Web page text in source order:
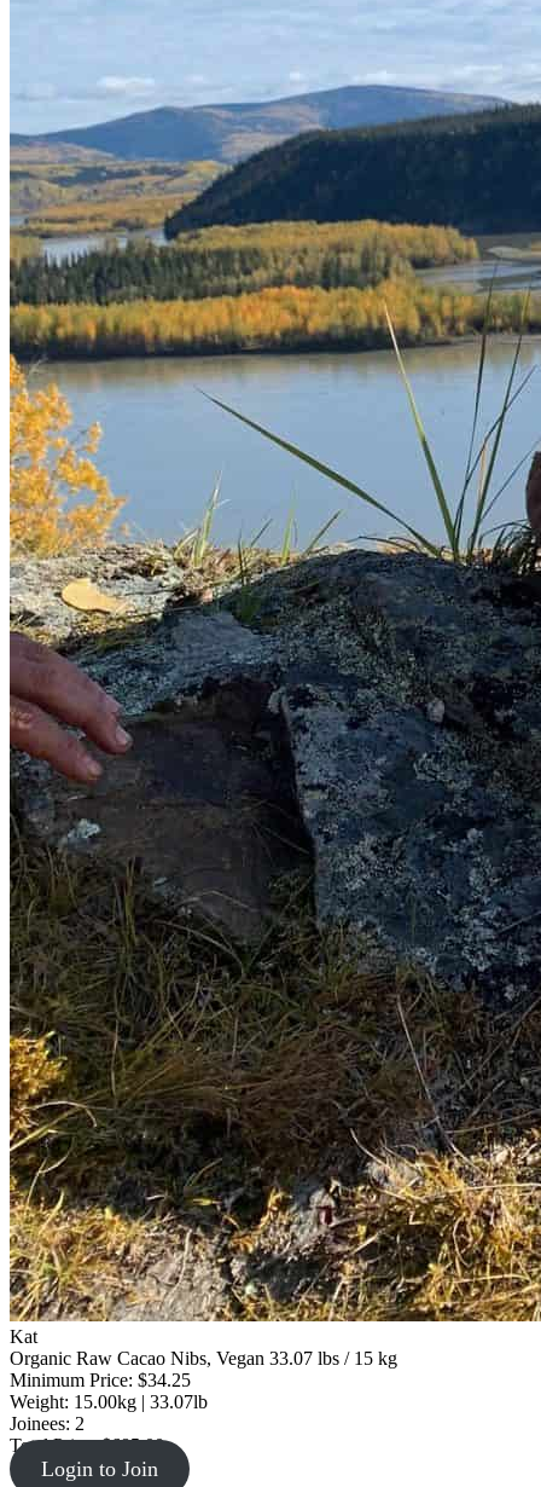
Kat
Organic Raw Cacao Nibs, Vegan 33.07 lbs / 15 kg
Minimum Price: $34.25
Weight: 15.00kg | 33.07lb
Joinees: 2
Total Price: $685.00
Login to Join